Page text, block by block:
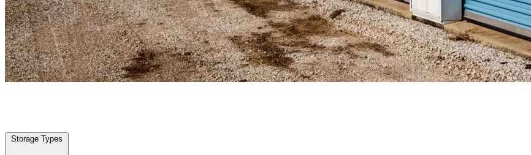
Storage Types
Bradenton, FL | Personal Self Storage | Any size
Storage Types
Locations